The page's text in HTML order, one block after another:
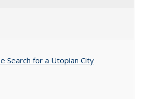
Search for a Utopian City